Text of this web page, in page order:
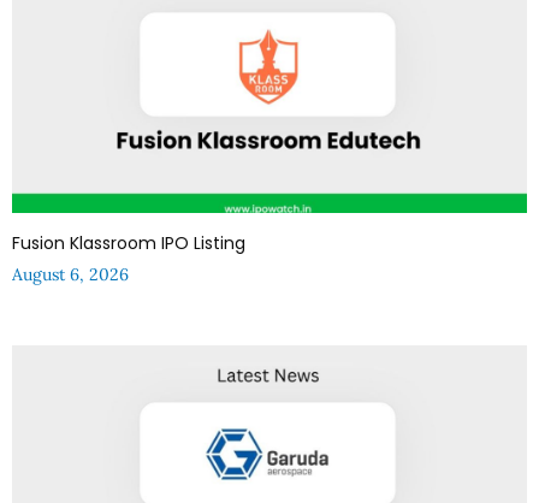
Fusion Klassroom IPO Listing
August 6, 2026